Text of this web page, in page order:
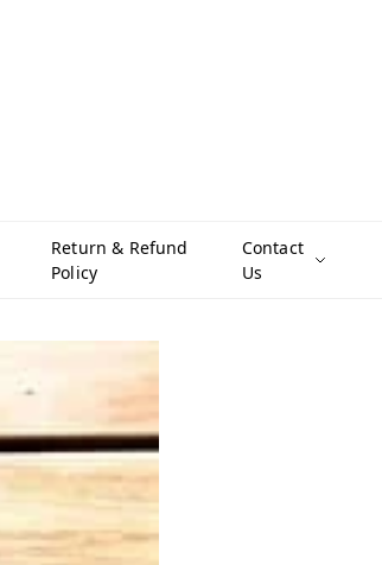
Return & Refund
Policy
Contact
Us